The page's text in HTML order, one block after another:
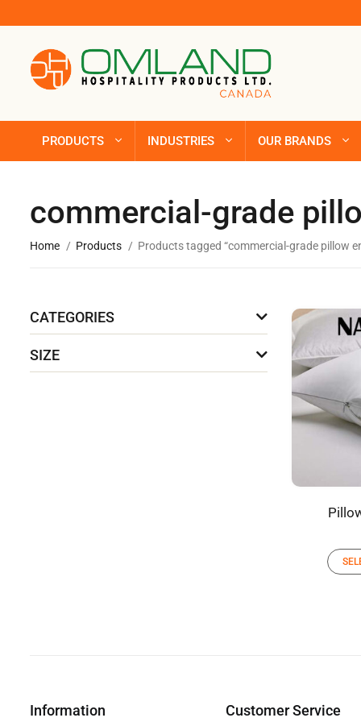
PRODUCTS INDUSTRIES OUR BRANDS
commercial-grade
Home Products Products tagged “commercial-grade pillow
CATEGORIES
SIZE
Information Customer Service